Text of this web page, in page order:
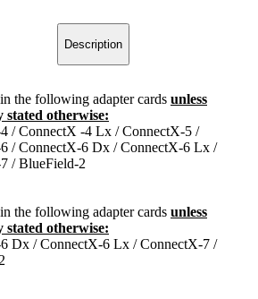
Description
the following adapter cards unless
stated otherwise:
/ ConnectX -4 Lx / ConnectX-5 /
/ ConnectX-6 Dx / ConnectX-6 Lx /
/ BlueField-2
the following adapter cards unless
stated otherwise:
Dx / ConnectX-6 Lx / ConnectX-7 /